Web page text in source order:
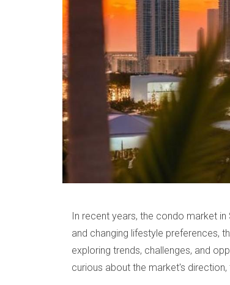
In recent years, the condo market
and changing lifestyle preferences,
exploring trends, challenges, and
curious about the market's